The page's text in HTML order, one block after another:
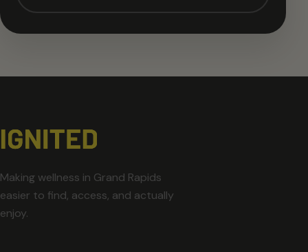
Making wellness in Grand Rapids
easier to find, access, and actually
enjoy.